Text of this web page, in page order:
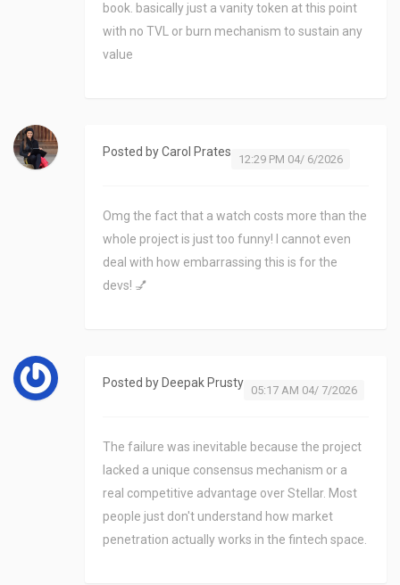
book. basically just a vanity token at this point
with no TVL or burn mechanism to sustain any
value
Posted byCarol Prates
12:29 PM 04/ 6/2026
Omg the fact that a watch costs more than the
whole project is just too funny! I cannot even
deal with how embarrassing this is for the
devs! 💅
Posted by Deepak Prusty
05:17 AM 04/ 7/2026
The failure was inevitable because the project
lacked a unique consensus mechanism or a
real competitive advantage over Stellar. Most
people just don't understand how market
penetration actually works in the fintech space.